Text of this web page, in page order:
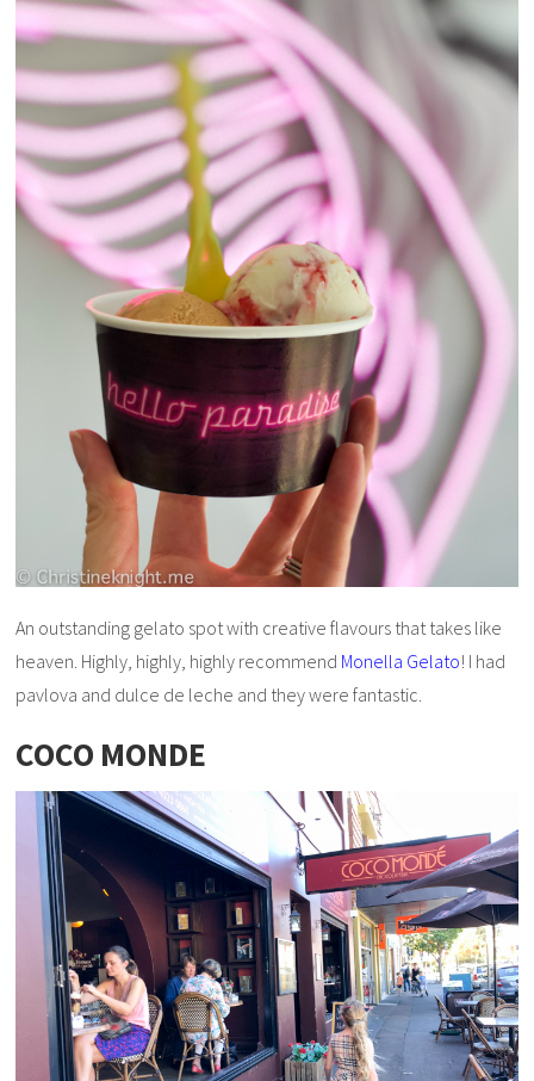
An outstanding gelato spot with creative flavours that takes like
heaven. Highly, highly, highly recommend Monella Gelato! I had
pavlova and dulce de leche and they were fantastic.
COCO MONDE